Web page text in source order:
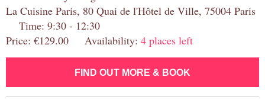
La Cuisine Paris, 80 Quai de l'Hôtel de Ville, 75004 Paris
Time: 9:30 - 12:30
Price: €129.00 Availability: 4 places left
FIND OUT MORE & BOOK